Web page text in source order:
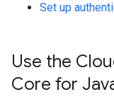
Set up
Use the
Core for